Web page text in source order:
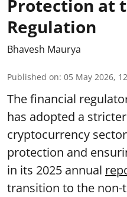
Protection at
Regulation
Bhavesh Maurya
Published on: 05 May 2026,
The financial
has adopted a
cryptocurrency
protection and
in its 2025 annual
transition to the non-